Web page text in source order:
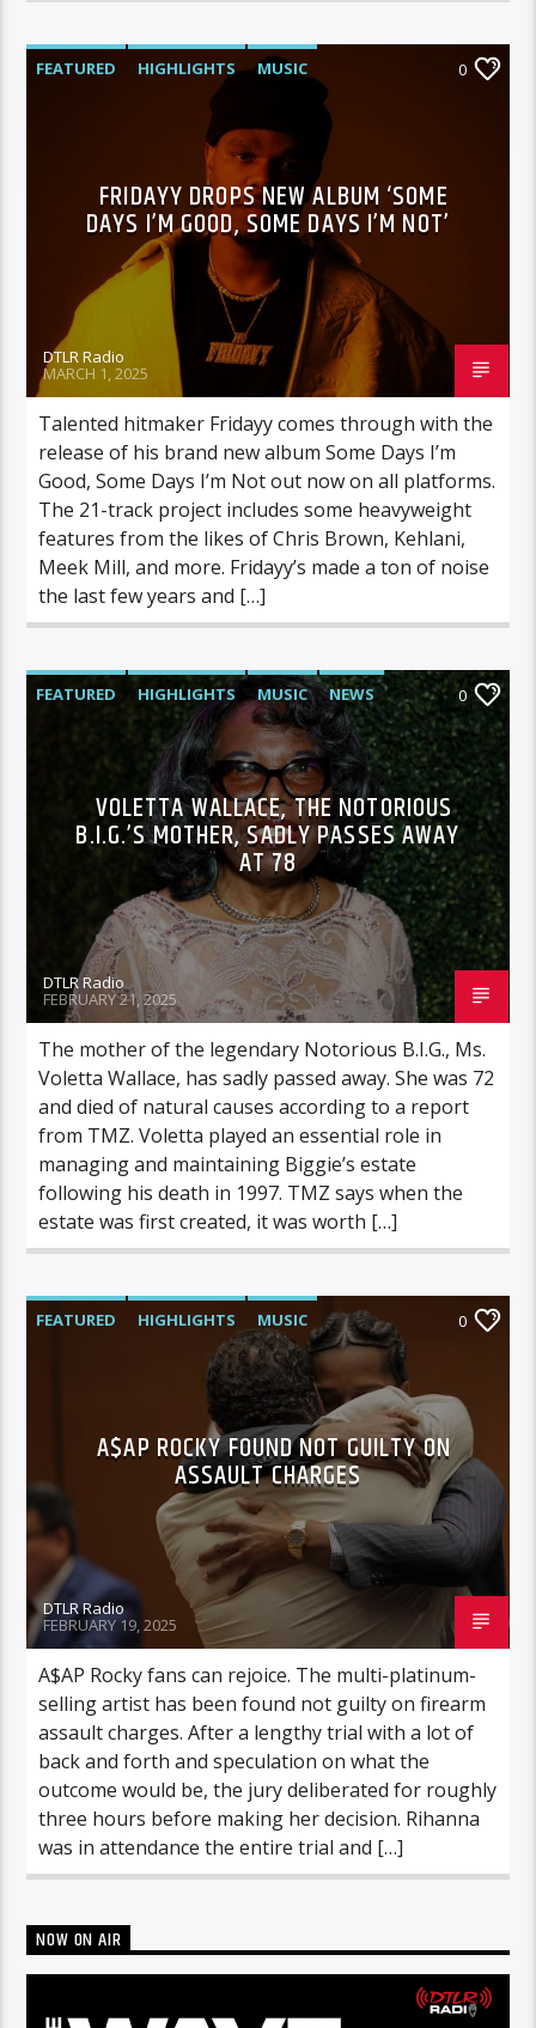
FEATURED HIGHLIGHTS MUSIC 0
FRIDAYY DROPS NEW ALBUM ‘SOME
DAYS I’M GOOD, SOME DAYS I’M NOT’
DTLR Radio
MARCH 1, 2025
Talented hitmaker Fridayy comes through with the
release of his brand new album Some Days I’m
Good, Some Days I’m Not out now on all platforms.
The 21-track project includes some heavyweight
features from the likes of Chris Brown, Kehlani,
Meek Mill, and more. Fridayy’s made a ton of noise
the last few years and […]
FEATURED HIGHLIGHTS MUSIC NEWS 0
VOLETTA WALLACE, THE NOTORIOUS
B.I.G.’S MOTHER, SADLY PASSES AWAY
AT 78
DTLR Radio
FEBRUARY 21, 2025
The mother of the legendary Notorious B.I.G., Ms.
Voletta Wallace, has sadly passed away. She was 72
and died of natural causes according to a report
from TMZ. Voletta played an essential role in
managing and maintaining Biggie’s estate
following his death in 1997. TMZ says when the
estate was first created, it was worth […]
FEATURED HIGHLIGHTS
MUSIC
0
A$AP ROCKY FOUND NOT GUILTY ON
ASSAULT CHARGES
DTLR Radio
FEBRUARY 19, 2025
A$AP Rocky fans can rejoice. The multi-platinum-
selling artist has been found not guilty on firearm
assault charges. After a lengthy trial with a lot of
back and forth and speculation on what the
outcome would be, the jury deliberated for roughly
three hours before making her decision. Rihanna
was in attendance the entire trial and […]
NOW ON AIR